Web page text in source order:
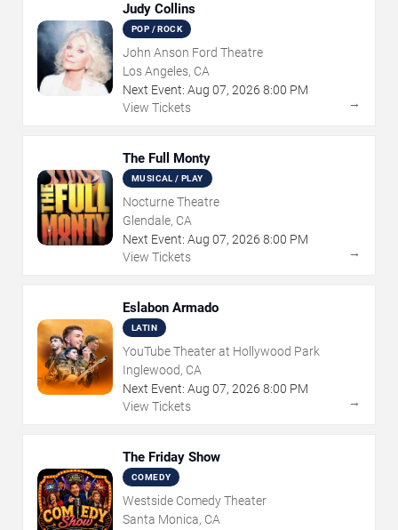
Judy Collins
POP / ROCK
John Anson Ford Theatre
Los Angeles, CA
Next Event: Aug 07, 2026 8:00 PM
View Tickets
→
The Full Monty
MUSICAL / PLAY
Nocturne Theatre
Glendale, CA
Next Event: Aug 07, 2026 8:00 PM
View Tickets
→
Eslabon Armado
LATIN
YouTube Theater at Hollywood Park
Inglewood, CA
Next Event: Aug 07, 2026 8:00 PM
View Tickets
→
The Friday Show
COMEDY
Westside Comedy Theater
Santa Monica, CA